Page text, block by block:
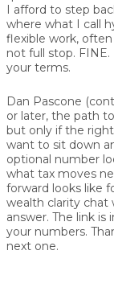
I afford to step
where what I call
flexible work,
not full stop.
your terms.
Dan Pascone
or later, the path
but only if the
want to sit down
optional number
what tax moves
forward looks like
wealth clarity chat
answer. The link
your numbers.
next one.